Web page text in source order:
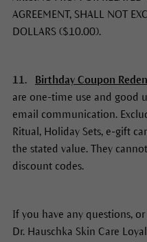
AGREEMENT, SHALL NOT
DOLLARS ($10.00).
11. Birthday Coupon
are one-time use and good
email communication.
Ritual, Holiday Sets, e-gift
the stated value. They
discount codes.
If you have any questions,
Dr. Hauschka Skin Care